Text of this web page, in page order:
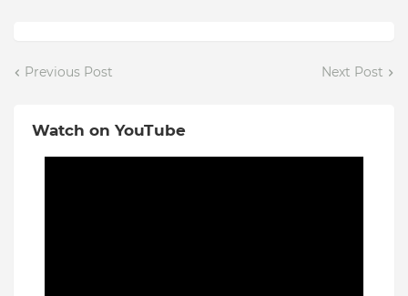
Previous Post Next Post
Watch on YouTube